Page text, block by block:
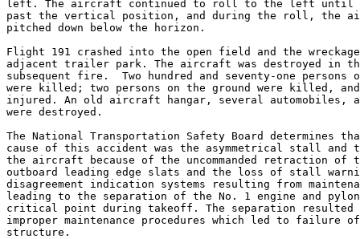
left. The aircraft continued to roll to the left until
past the vertical position, and during the roll, the
pitched down below the horizon.
Flight 191 crashed into the open field and the
adjacent trailer park. The aircraft was destroyed in
subsequent fire.  Two hundred and seventy-one
were killed; two persons on the ground were killed,
injured. An old aircraft hangar, several automobiles,
were destroyed.
The National Transportation Safety Board determines
cause of this accident was the asymmetrical stall
the aircraft because of the uncommanded retraction
outboard leading edge slats and the loss of stall
disagreement indication systems resulting from
leading to the separation of the No. 1 engine and
critical point during takeoff. The separation resulted
improper maintenance procedures which led to failure
structure.